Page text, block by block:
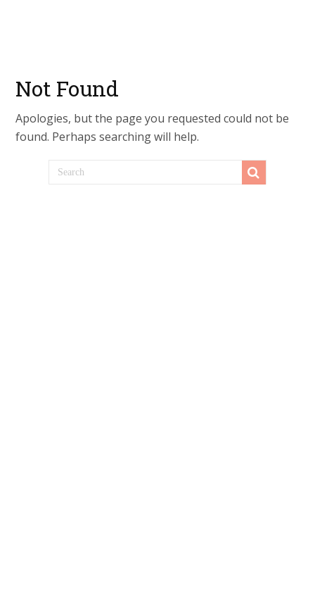
Not Found
Apologies, but the page you requested could not be
found. Perhaps searching will help.